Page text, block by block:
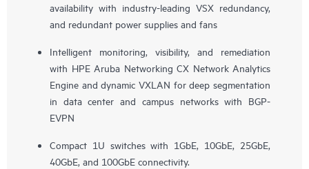
availability with industry-leading VSX redundancy,
and redundant power supplies and fans
Intelligent monitoring, visibility, and remediation
with HPE Aruba Networking CX Network Analytics
Engine and dynamic VXLAN for deep segmentation
in data center and campus networks with BGP-
EVPN
Compact 1U switches with 1GbE, 10GbE, 25GbE,
40GbE, and 100GbE connectivity.